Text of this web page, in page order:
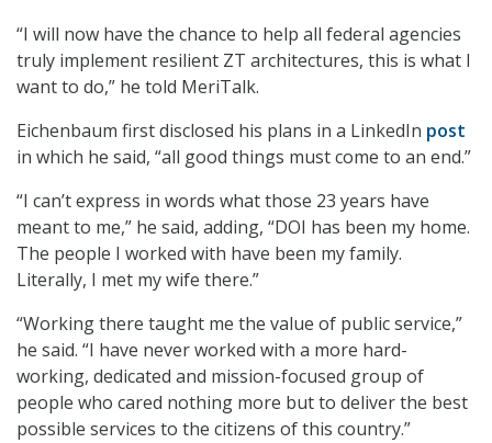
“I will now have the chance to help all federal agencies
truly implement resilient ZT architectures, this is what I
want to do,” he told MeriTalk.
Eichenbaum first disclosed his plans in a LinkedIn post
in which he said, “all good things must come to an end.”
“I can’t express in words what those 23 years have
meant to me,” he said, adding, “DOI has been my home.
The people I worked with have been my family.
Literally, I met my wife there.”
“Working there taught me the value of public service,”
he said. “I have never worked with a more hard-
working, dedicated and mission-focused group of
people who cared nothing more but to deliver the best
possible services to the citizens of this country.”